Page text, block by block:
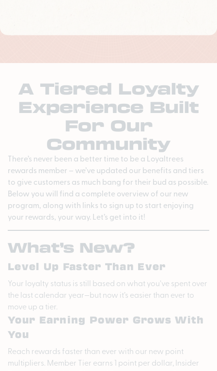
A Tiered Loyalty
Experience Built
For Our
Community
There’s never been a better time to be a Loyaltrees
rewards member – we’ve updated our benefits and tiers
to give customers as much bang for their bud as possible.
Below you will find a complete overview of our new
program, along with links to sign up to start enjoying
your rewards, your way. Let’s get into it!
What’s New?
Level Up Faster Than Ever
Your loyalty status is still based on what you’ve spent over
the last calendar year—but now it’s easier than ever to
move up a tier.
Your Earning Power Grows With
You
Reach rewards faster than ever with our new point
multipliers. Member Tier earns 1 point per dollar, Insider